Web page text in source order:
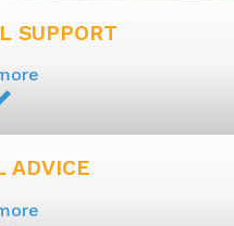
SUPPORT
ADVICE